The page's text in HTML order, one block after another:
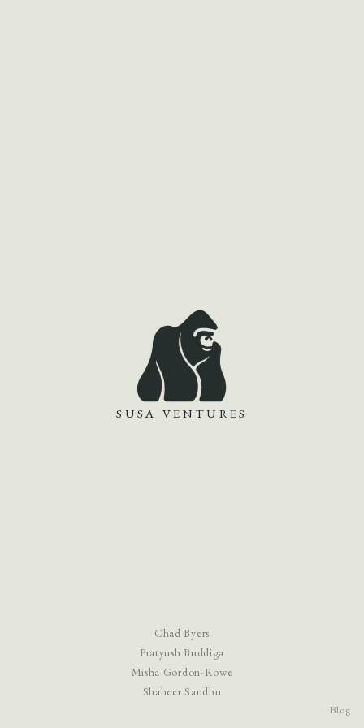
SUSA VENTURES
Chad Byers
Pratyush Buddiga
Misha Gordon-Rowe
Shaheer Sandhu
Blog